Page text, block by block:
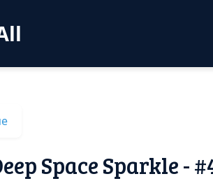
Space Sparkle -